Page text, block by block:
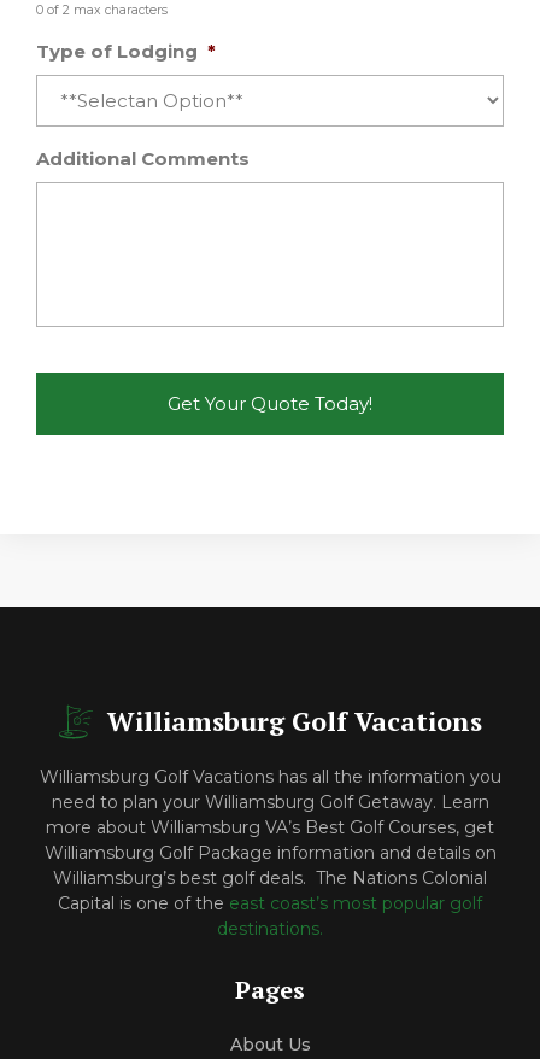
0 of 2 max characters
Type of Lodging *
Additional Comments
Williamsburg Golf Vacations
Williamsburg Golf Vacations has all the information you
need to plan your Williamsburg Golf Getaway. Learn
more about Williamsburg VA’s Best Golf Courses, get
Williamsburg Golf Package information and details on
Williamsburg’s best golf deals. The Nations Colonial
Capital is one of the east coast’s most popular golf
destinations.
Pages
About Us